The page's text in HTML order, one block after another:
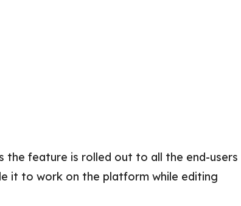
the feature is rolled out to all the end-users
it to work on the platform while editing